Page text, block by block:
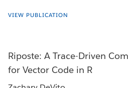
VIEW PUBLICATION
Riposte: A Trace-Driven
for Vector Code in R